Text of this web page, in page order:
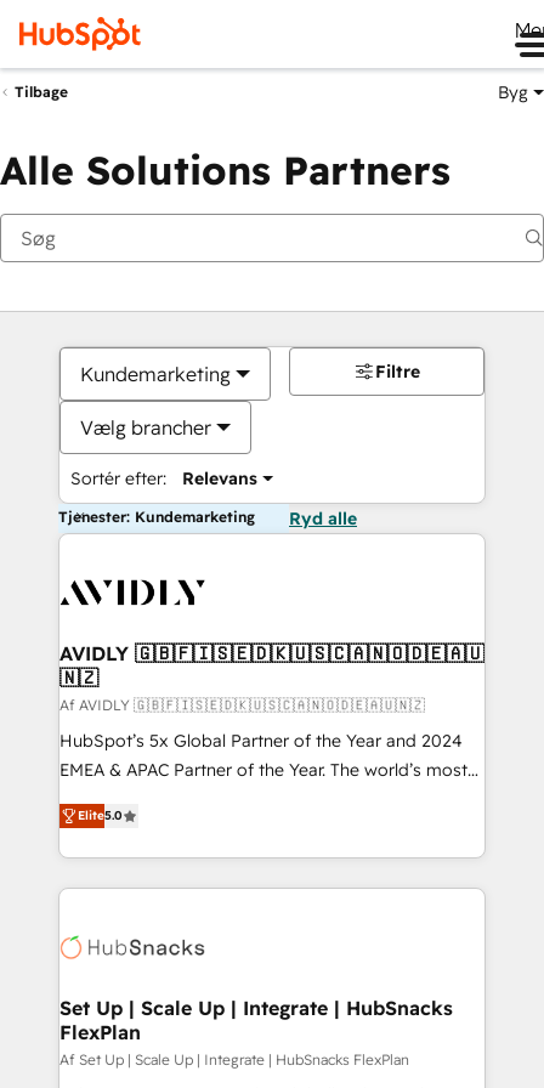
Tilbage Byg
Alle Solutions Partners
Kundemarketing
Vælg brancher
Sortér efter: Relevans
Filtre
Tjenester: Kundemarketing Ryd alle
AVIDLY 🇬🇧🇫🇮🇸🇪🇩🇰🇺🇸🇨🇦🇳🇴🇩🇪🇦🇺
🇳🇿
Af AVIDLY 🇬🇧🇫🇮🇸🇪🇩🇰🇺🇸🇨🇦🇳🇴🇩🇪🇦🇺🇳🇿
HubSpot’s 5x Global Partner of the Year and 2024
EMEA & APAC Partner of the Year. The world’s most
experienced and fully accredited HubSpot Solutions
Partner. 🚀 With 2,750+ HubSpot projects delivered
and 370+ specialists across EMEA, APAC and NAM,
we de-risk complex CRM programmes and
multi-region migrations to AI-powered automation,
scale. 🏆 HubSpot’s CEO called us “the partner of the
future.” Others agree it is proof of trust built through
measurable impact.
Elite5.0
Set Up | Scale Up | Integrate | HubSnacks
FlexPlan
Af Set Up | Scale Up | Integrate | HubSnacks FlexPlan